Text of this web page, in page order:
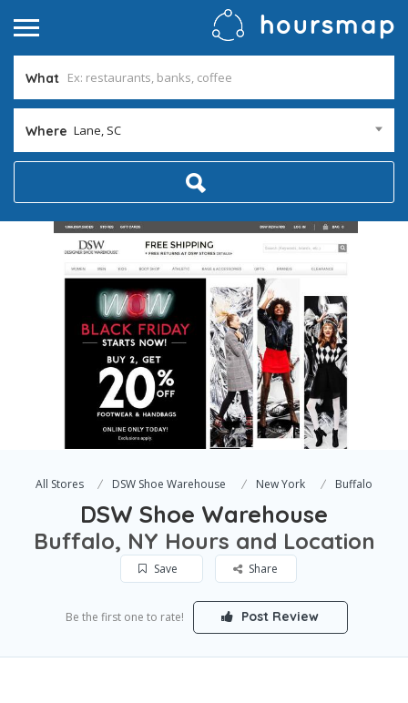
What
Where Lane, SC
All Stores DSW Shoe Warehouse New York Buffalo
DSW Shoe Warehouse
Buffalo, NY Hours and Location
Save Share
Be the first one to rate! Post Review